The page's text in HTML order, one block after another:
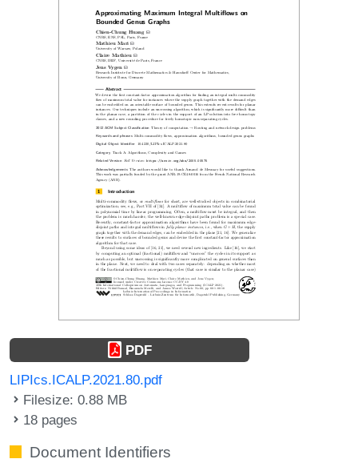
PDF
LIPIcs.ICALP.2021.80.pdf
Filesize: 0.88 MB
18 pages
Document Identifiers